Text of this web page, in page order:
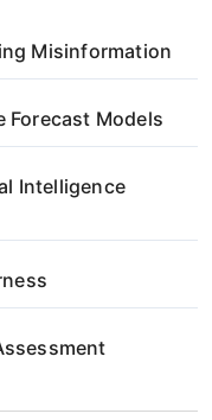
Misinformation
Forecast Models
Intelligence